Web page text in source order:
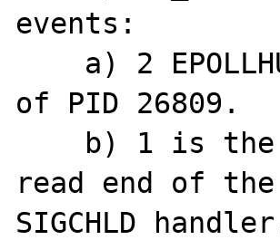
events:
of PID 26809.
read end of
SIGCHLD